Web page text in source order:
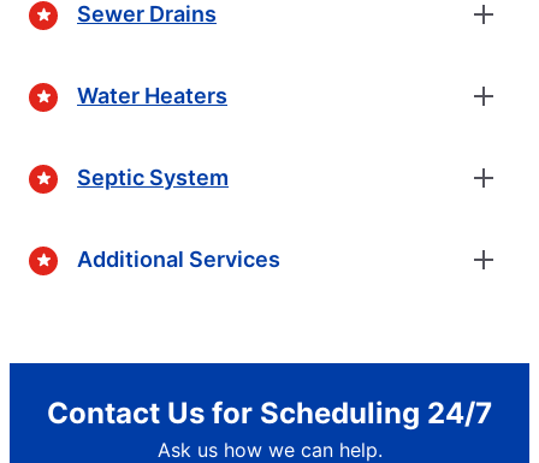
Sewer Drains
Water Heaters
Septic System
Additional Services
Contact Us for Scheduling 24/7
Ask us how we can help.